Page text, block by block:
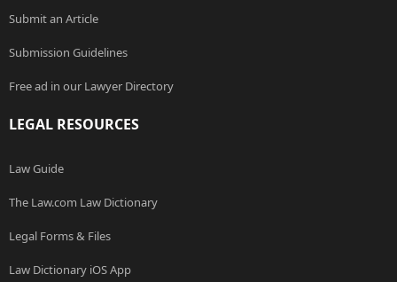
Submit an Article
Submission Guidelines
Free ad in our Lawyer Directory
LEGAL RESOURCES
Law Guide
The Law.com Law Dictionary
Legal Forms & Files
Law Dictionary iOS App